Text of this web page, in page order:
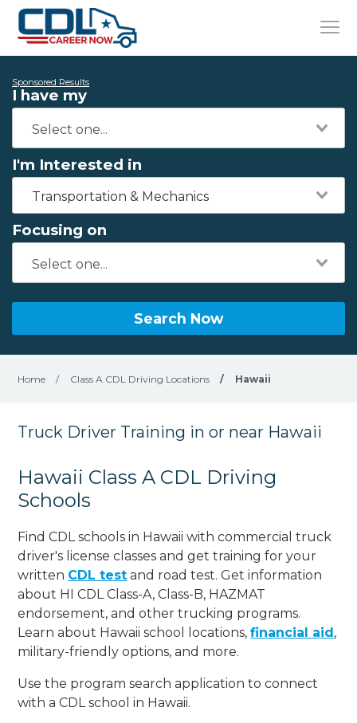
Sponsored Results
I have my
I'm Interested in
Transportation & Mechanics
Focusing on
Search Now
Home / Class A CDL Driving Locations / Hawaii
Truck Driver Training in or near Hawaii
Hawaii Class A CDL Driving
Schools
Find CDL schools in Hawaii with commercial truck
driver's license classes and get training for your
written CDL test and road test. Get information
about HI CDL Class-A, Class-B, HAZMAT
endorsement, and other trucking programs.
Learn about Hawaii school locations,financial aid,
military-friendly options, and more.
Use the program search application to connect
with a CDL school in Hawaii.